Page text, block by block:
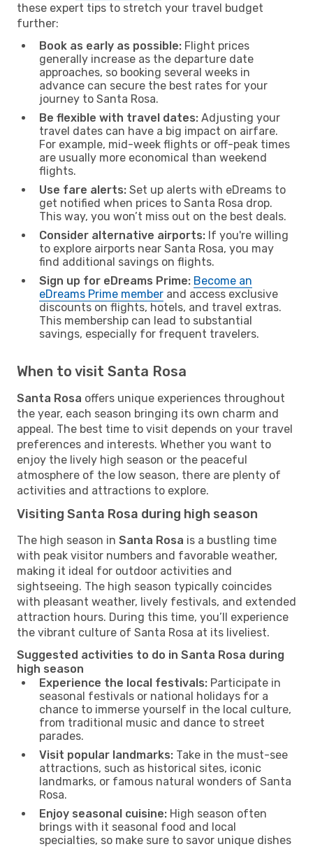
these expert tips to stretch your travel budget
further:
Book as early as possible: Flight prices
generally increase as the departure date
approaches, so booking several weeks in
advance can secure the best rates for your
journey to Santa Rosa.
Be flexible with travel dates: Adjusting your
travel dates can have a big impact on airfare.
For example, mid-week flights or off-peak times
are usually more economical than weekend
flights.
Use fare alerts: Set up alerts with eDreams to
get notified when prices to Santa Rosa drop.
This way, you won’t miss out on the best deals.
Consider alternative airports: If you're willing
to explore airports near Santa Rosa, you may
find additional savings on flights.
Sign up for eDreams Prime: Become an
eDreams Prime member and access exclusive
discounts on flights, hotels, and travel extras.
This membership can lead to substantial
savings, especially for frequent travelers.
When to visit Santa Rosa
Santa Rosa offers unique experiences throughout
the year, each season bringing its own charm and
appeal. The best time to visit depends on your travel
preferences and interests. Whether you want to
enjoy the lively high season or the peaceful
atmosphere of the low season, there are plenty of
activities and attractions to explore.
Visiting Santa Rosa during high season
The high season in Santa Rosa is a bustling time
with peak visitor numbers and favorable weather,
making it ideal for outdoor activities and
sightseeing. The high season typically coincides
with pleasant weather, lively festivals, and extended
attraction hours. During this time, you’ll experience
the vibrant culture of Santa Rosa at its liveliest.
Suggested activities to do in Santa Rosa during
high season
Experience the local festivals: Participate in
seasonal festivals or national holidays for a
chance to immerse yourself in the local culture,
from traditional music and dance to street
parades.
Visit popular landmarks: Take in the must-see
attractions, such as historical sites, iconic
landmarks, or famous natural wonders of Santa
Rosa.
Enjoy seasonal cuisine: High season often
brings with it seasonal food and local
specialties, so make sure to savor unique dishes